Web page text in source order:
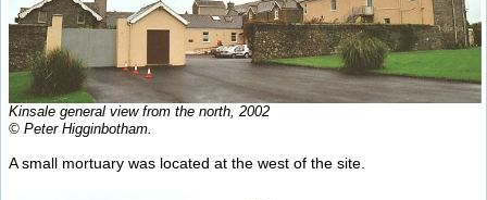
Kinsale general view from the north, 2002
© Peter Higginbotham.
A small mortuary was located at the west of the site.